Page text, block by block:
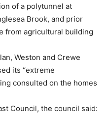
of a polytunnel at
Brook, and prior
from agricultural building
Weston and Crewe
its “extreme
consulted on the homes
Council, the council said: